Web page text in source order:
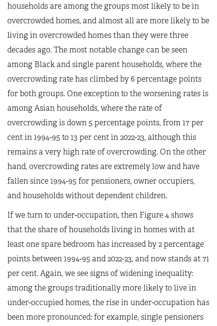
households are among the groups most likely to be in
overcrowded homes, and almost all are more likely to be
living in overcrowded homes than they were three
decades ago. The most notable change can be seen
among Black and single parent households, where the
overcrowding rate has climbed by 6 percentage points
for both groups. One exception to the worsening rates is
among Asian households, where the rate of
overcrowding is down 5 percentage points, from 17 per
cent in 1994-95 to 13 per cent in 2022-23, although this
remains a very high rate of overcrowding. On the other
hand, overcrowding rates are extremely low and have
fallen since 1994-95 for pensioners, owner occupiers,
and households without dependent children.
If we turn to under-occupation, then Figure 4 shows
that the share of households living in homes with at
least one spare bedroom has increased by 2 percentage
points between 1994-95 and 2022-23, and now stands at 71
per cent. Again, we see signs of widening inequality:
among the groups traditionally more likely to live in
under-occupied homes, the rise in under-occupation has
been more pronounced: for example, single pensioners